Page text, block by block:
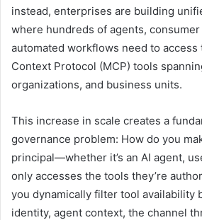
instead, enterprises are building
where hundreds of agents,
automated workflows need to access
Context Protocol (MCP) tools
organizations, and business units.
This increase in scale creates a
governance problem: How do you
principal—whether it’s an AI agent,
only accesses the tools they’re
you dynamically filter tool availability
identity, agent context, the channel